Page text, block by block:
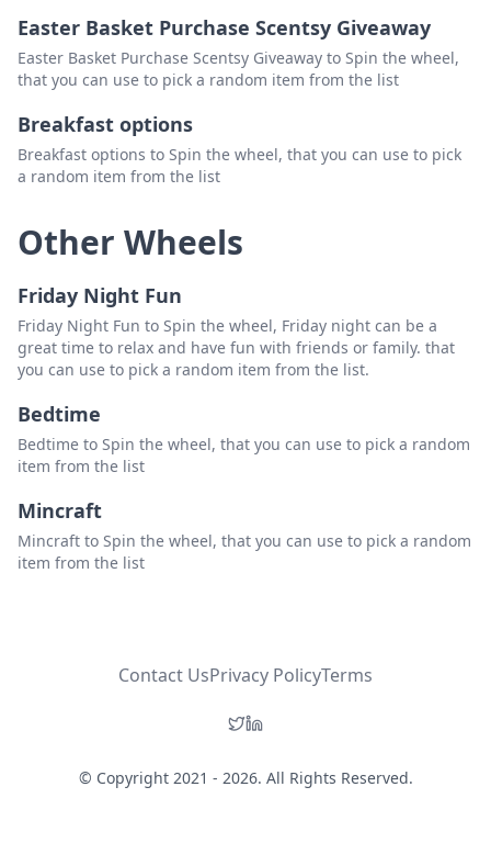
Easter Basket Purchase Scentsy Giveaway
Easter Basket Purchase Scentsy Giveaway to Spin the wheel,
that you can use to pick a random item from the list
Breakfast options
Breakfast options to Spin the wheel, that you can use to pick
a random item from the list
Other Wheels
Friday Night Fun
Friday Night Fun to Spin the wheel, Friday night can be a
great time to relax and have fun with friends or family. that
you can use to pick a random item from the list.
Bedtime
Bedtime to Spin the wheel, that you can use to pick a random
item from the list
Mincraft
Mincraft to Spin the wheel, that you can use to pick a random
item from the list
Contact UsPrivacy PolicyTerms
© Copyright 2021 - 2026. All Rights Reserved.